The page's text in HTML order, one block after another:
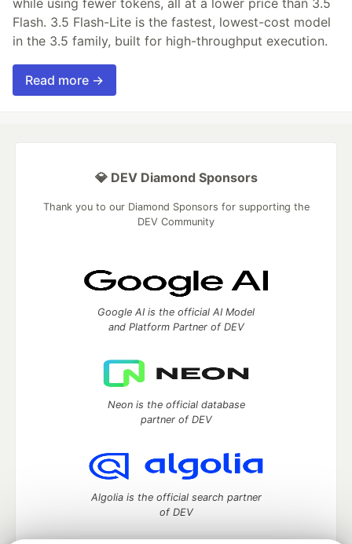
while using fewer tokens, all at a lower price than 3.5
Flash. 3.5 Flash-Lite is the fastest, lowest-cost model
in the 3.5 family, built for high-throughput execution.
Read more →
💎 DEV Diamond Sponsors
Thank you to our Diamond Sponsors for supporting the
DEV Community
Google AI is the official AI Model
and Platform Partner of DEV
Neon is the official database
partner of DEV
Algolia is the official search partner
of DEV